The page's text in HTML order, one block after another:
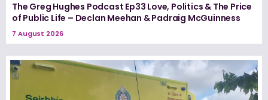
The Greg Hughes Podcast Ep33 Love, Politics & The Price
of Public Life – Declan Meehan & Padraig McGuinness
7 August 2026